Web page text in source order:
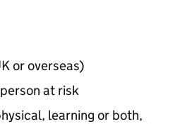
or overseas)
at risk
learning or both,